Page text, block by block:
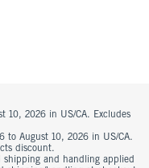
10, 2026 in US/CA. Excludes
to August 10, 2026 in US/CA.
discount.
shipping and handling applied